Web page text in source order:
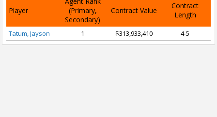
Player
(Primary,
Secondary)
Contract Value
Contract
Length
Tatum, Jayson 1 $313,933,410 4-5